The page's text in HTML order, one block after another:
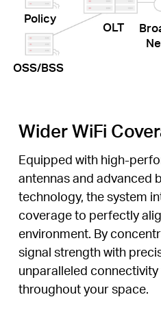
Policy
OSS/BSS
OLT
Wider WiFi
Equipped with high-
antennas and advanced
technology, the system
coverage to perfectly
environment. By
signal strength with
unparalleled
throughout your space.